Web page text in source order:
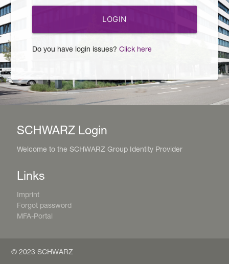
LOGIN
Do you have login issues? Click here
SCHWARZ Login
Welcome to the SCHWARZ Group Identity Provider
Links
Imprint
Forgot password
MFA-Portal
© 2023 SCHWARZ